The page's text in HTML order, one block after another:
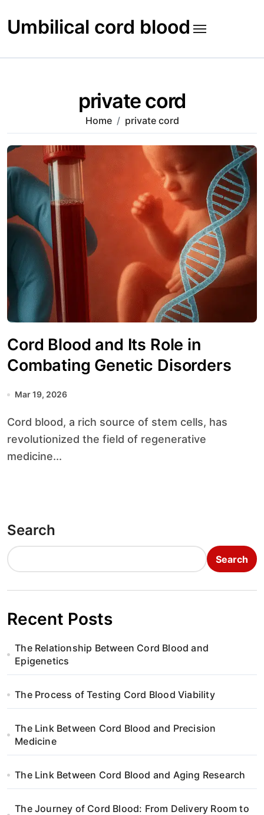
to
content
Umbilical cord blood
private cord
Home private cord
Cord Blood and Its Role in
Combating Genetic Disorders
Mar 19, 2026
Cord blood, a rich source of stem cells, has
revolutionized the field of regenerative
medicine...
Search
Search
Recent Posts
The Relationship Between Cord Blood and
Epigenetics
The Process of Testing Cord Blood Viability
The Link Between Cord Blood and Precision
Medicine
The Link Between Cord Blood and Aging Research
The Journey of Cord Blood: From Delivery Room to